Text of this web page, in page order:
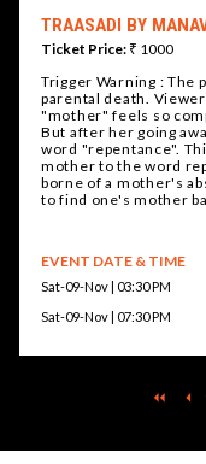
TRAASADI BY
Ticket Price: ₹ 1000
Trigger Warning :
parental death.
"mother" feels so
But after her going
word "repentance".
mother to the word
borne of a mother's
to find one's mother
EVENT DATE & TIME
Sat-09-Nov | 03:30 PM
Sat-09-Nov | 07:30 PM